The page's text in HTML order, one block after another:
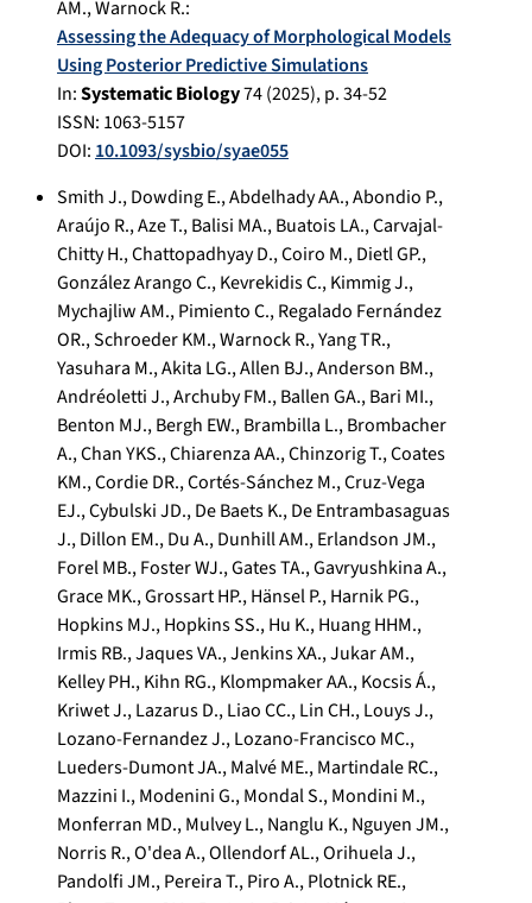
AM.,Warnock R.:
Assessing the Adequacy of Morphological Models
Using Posterior Predictive Simulations
In:Systematic Biology74(2025), p.34-52
ISSN: 1063-5157
DOI: 10.1093/sysbio/syae055
Smith J.,Dowding E.,Abdelhady AA.,Abondio P.,
Araújo R.,Aze T.,Balisi MA.,Buatois LA.,Carvajal-
Chitty H.,Chattopadhyay D.,Coiro M.,Dietl GP.,
González Arango C.,Kevrekidis C.,Kimmig J.,
Mychajliw AM.,Pimiento C.,Regalado Fernández
OR.,Schroeder KM.,Warnock R.,Yang TR.,
Yasuhara M.,Akita LG.,Allen BJ.,Anderson BM.,
Andréoletti J.,Archuby FM.,Ballen GA.,Bari MI.,
Benton MJ.,Bergh EW.,Brambilla L.,Brombacher
A.,Chan YKS.,Chiarenza AA.,Chinzorig T.,Coates
KM.,Cordie DR.,Cortés-Sánchez M.,Cruz-Vega
EJ.,Cybulski JD.,De Baets K.,De Entrambasaguas
J.,Dillon EM.,Du A.,Dunhill AM.,Erlandson JM.,
Forel MB.,Foster WJ.,Gates TA.,Gavryushkina A.,
Grace MK.,Grossart HP.,Hänsel P.,Harnik PG.,
Hopkins MJ.,Hopkins SS.,Hu K.,Huang HHM.,
Irmis RB.,Jaques VA.,Jenkins XA.,Jukar AM.,
Kelley PH.,Kihn RG.,Klompmaker AA.,Kocsis Á.,
Kriwet J.,Lazarus D.,Liao CC.,Lin CH.,Louys J.,
Lozano-Fernandez J.,Lozano-Francisco MC.,
Lueders-Dumont JA.,Malvé ME.,Martindale RC.,
Mazzini I.,Modenini G.,Mondal S.,Mondini M.,
Monferran MD.,Mulvey L.,Nanglu K.,Nguyen JM.,
Norris R.,O'dea A.,Ollendorf AL.,Orihuela J.,
Pandolfi JM.,Pereira T.,Piro A.,Plotnick RE.,